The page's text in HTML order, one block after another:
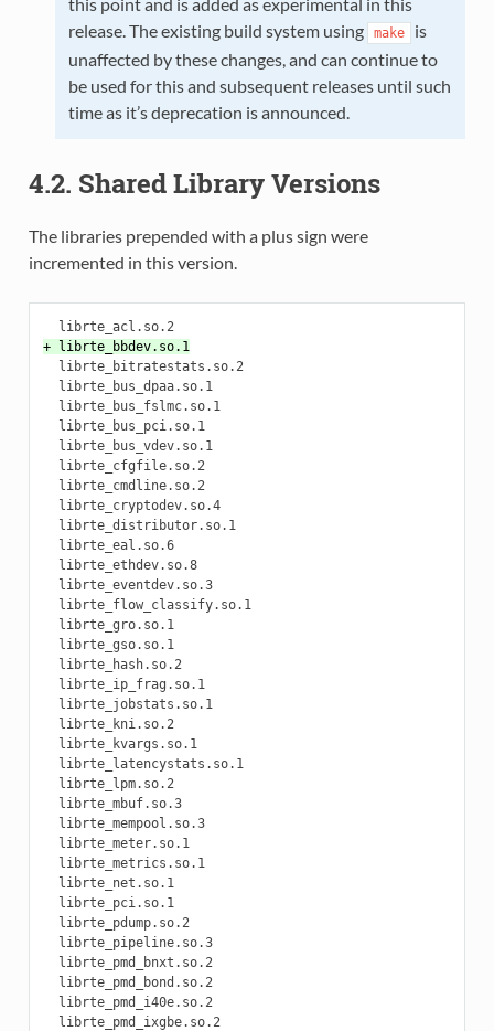
release. The existing build system using
make
is
unaffected by these changes, and can continue to
be used for this and subsequent releases until such
time as it’s deprecation is announced.
4.2. Shared Library Versions
The libraries prepended with a plus sign were
incremented in this version.
  librte_acl.so.2
+ librte_bbdev.so.1
  librte_bitratestats.so.2
  librte_bus_dpaa.so.1
  librte_bus_fslmc.so.1
  librte_bus_pci.so.1
  librte_bus_vdev.so.1
  librte_cfgfile.so.2
  librte_cmdline.so.2
  librte_cryptodev.so.4
  librte_distributor.so.1
  librte_eal.so.6
  librte_ethdev.so.8
  librte_eventdev.so.3
  librte_flow_classify.so.1
  librte_gro.so.1
  librte_gso.so.1
  librte_hash.so.2
  librte_ip_frag.so.1
  librte_jobstats.so.1
  librte_kni.so.2
  librte_kvargs.so.1
  librte_latencystats.so.1
  librte_lpm.so.2
  librte_mbuf.so.3
  librte_mempool.so.3
  librte_meter.so.1
  librte_metrics.so.1
  librte_net.so.1
  librte_pci.so.1
  librte_pdump.so.2
  librte_pipeline.so.3
  librte_pmd_bnxt.so.2
  librte_pmd_bond.so.2
  librte_pmd_i40e.so.2
  librte_pmd_ixgbe.so.2